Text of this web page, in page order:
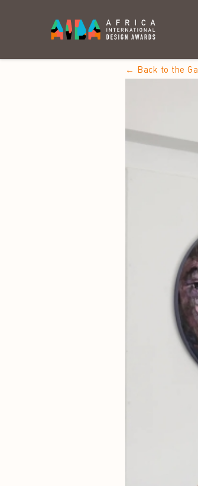
← Back to the